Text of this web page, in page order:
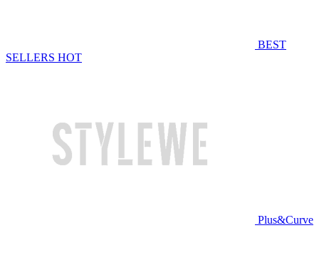
BEST
SELLERS HOT
Plus&Curve